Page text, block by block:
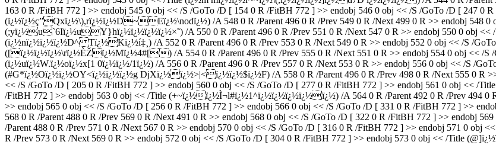
163 0 R /FitBH 772 ] >> endobj 545 0 obj << /S /GoTo /D [ 154 0 R /FitBH 772 ] >> endobj 546 0 obj << /S /GoTo /D [ 247 0
(ï¿½ï¿½ç”Qxï¿½\),rï¿½ï¿½D~Eï¿½\nodï¿½) /A 548 0 R /Parent 496 0 R /Prev 549 0 R /Next 499 0 R >> endobj 548 0
(;yï¿½u`6Iï¿½uY}hï¿½ï¿½ï¿½ï¿½×˜) /A 550 0 R /Parent 496 0 R /Prev 551 0 R /Next 547 0 R >> endobj 550 0 obj << /
(ï¿½nï¿½ï¿½ï¿½D^ Tï¿½Kï¿½í‡¸) /A 552 0 R /Parent 496 0 R /Prev 553 0 R /Next 549 0 R >> endobj 552 0 obj << /S /
([ï¿½ï¿½ï¿½\rï¿½ÈŽï¿½Mï¿½4#[) /A 554 0 R /Parent 496 0 R /Prev 555 0 R /Next 551 0 R >> endobj 554 0 obj << /S /
(ï¿½uï¿½W.ï¿½oï¿½x[1 0ï¿½ï¿½/1ï¿½) /A 556 0 R /Parent 496 0 R /Prev 557 0 R /Next 553 0 R >> endobj 556 0 obj << /S /
(#G*ï¿½Oï¿½ï¿½OY<ï¿½ï¿½ï¿½g DjXï¿½ï¿½>|<ï¿½ï¿½$ï¿½F) /A 558 0 R /Parent 496 0 R /Prev 498 0 R /Next 555 0 R >>
<< /S /GoTo /D [ 205 0 R /FitBH 772 ] >> endobj 560 0 obj << /S /GoTo /D [ 277 0 R /FitBH 772 ] >> endobj 561 0 obj
/FitBH 772 ] >> endobj 563 0 obj << /Title (+~ï¿½ï¿½Ì¬l#ï¿½1^ï¿½ï¿½ï¿½ï¿½ï¿½) /A 564 0 R /Parent 492 0 R /Prev 494 0
>> endobj 565 0 obj << /S /GoTo /D [ 256 0 R /FitBH 772 ] >> endobj 566 0 obj << /S /GoTo /D [ 331 0 R /FitBH 772 ] >>
568 0 R /Parent 488 0 R /Prev 569 0 R /Next 491 0 R >> endobj 568 0 obj << /S /GoTo /D [ 322 0 R /FitBH 772 ] >>
/Parent 488 0 R /Prev 571 0 R /Next 567 0 R >> endobj 570 0 obj << /S /GoTo /D [ 316 0 R /FitBH 772 ] >> endobj 571
R /Prev 573 0 R /Next 569 0 R >> endobj 572 0 obj << /S /GoTo /D [ 304 0 R /FitBH 772 ] >> endobj 573 0 obj << /Title